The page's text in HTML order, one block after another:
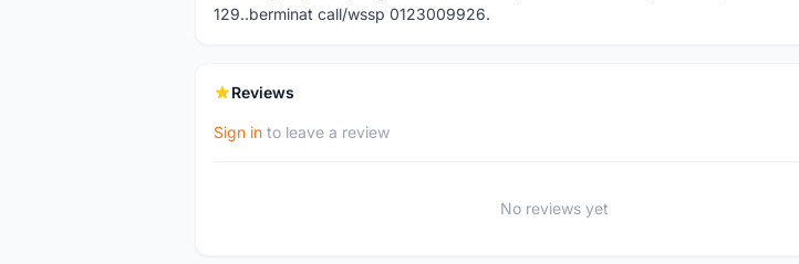
129..berminat call/wssp 0123009926.
Reviews
Sign in to leave a review
No reviews yet